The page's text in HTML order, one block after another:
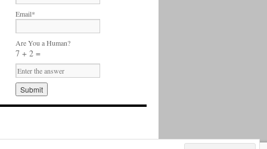
Email*
Are You a Human?
7 + 2 =